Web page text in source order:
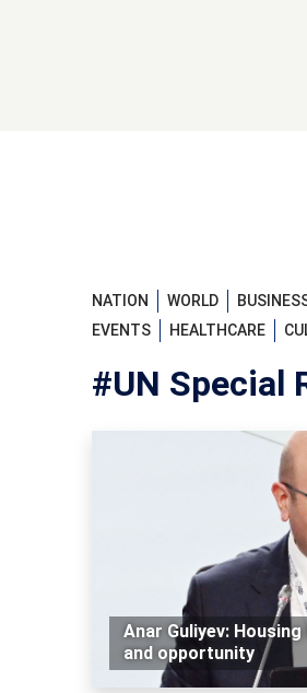
NATION WORLD
EVENTS
HEALTHCARE
#UN Special
Anar Guliyev:
and opportunity